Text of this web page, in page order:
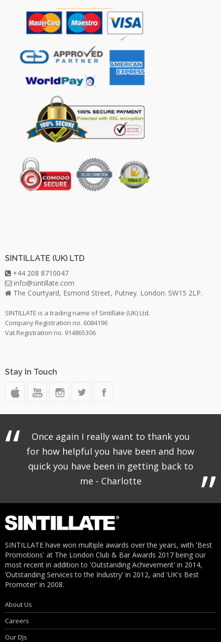
SINTILLATE (UK) LTD
+44 208 8710047
info@sintillate.com
The Courtyard, Esmond Street, Putney. London. SW15 2LP.
SINTILLATE is a trading name of Sintillate (UK) Ltd.
Company Registration no. 6084196
Vat Registration no. 914865306
Stay In Touch
Once again I really want to thank you
for how helpful you have been and how
quick you have been in getting back to
me - Charlotte
SINTILLATE have won multiple awards over the years, with 'Best
Promotions' at The London Club & Bar Awards 2017 being our
most recent in addition to 'Outstanding Achievement' in 2014,
‘Outstanding Services to the Industry' in 2012, and 'UK's Best
Promoter' in 2008.
About Us
Careers
Our DJs